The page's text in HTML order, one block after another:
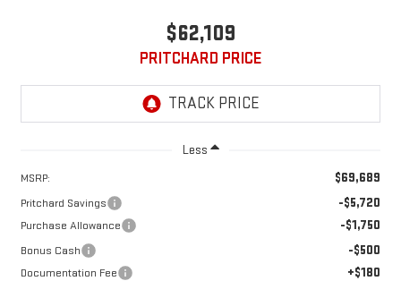
$62,109
PRITCHARD PRICE
Less
MSRP: $69,689
Pritchard Savings -$5,720
Purchase Allowance -$1,750
Bonus Cash -$500
Documentation Fee +$180